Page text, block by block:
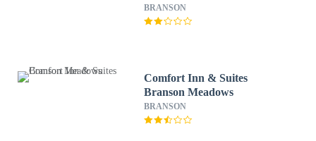
Theater
BRANSON
Comfort Inn & Suites
Branson Meadows
BRANSON